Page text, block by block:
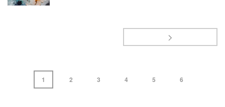
1 2 3 4 5 6